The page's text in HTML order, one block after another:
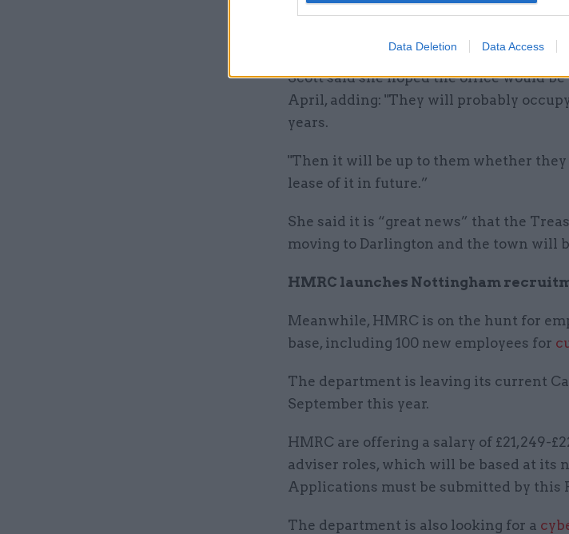
Data Deletion Data Access
The Treasury is now carrying out
secure and fit for purpose, Scott said.
Scott said she hoped the office would
April, adding: "They will probably
years.
"Then it will be up to them whether
lease of it in future.”
She said it is “great news” that the
moving to Darlington and the town will
HMRC launches Nottingham
Meanwhile, HMRC is on the hunt for
base, including 100 new employees for
The department is leaving its current
September this year.
HMRC are offering a salary of £21,249-
adviser roles, which will be based at its
Applications must be submitted by this
The department is also looking for a